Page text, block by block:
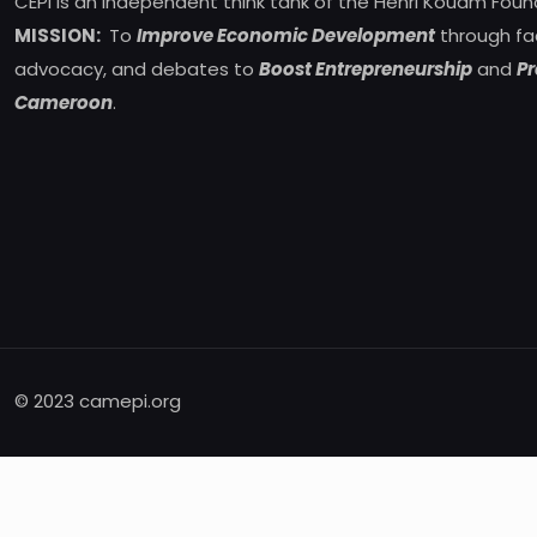
MISSION: To Improve Economic Developmentthrough
advocacy, and debates to Boost Entrepreneurshipand
Cameroon.
© 2023 camepi.org